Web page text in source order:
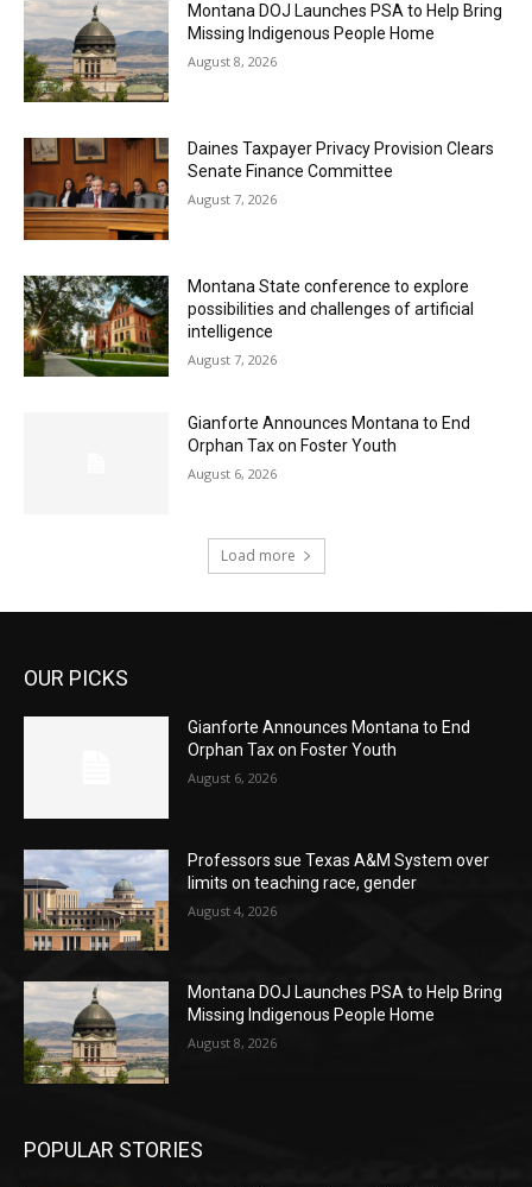
Montana DOJ Launches PSA to Help Bring
Missing Indigenous People Home
August 8, 2026
Daines Taxpayer Privacy Provision Clears
Senate Finance Committee
August 7, 2026
Montana State conference to explore
possibilities and challenges of artificial
intelligence
August 7, 2026
Gianforte Announces Montana to End
Orphan Tax on Foster Youth
August 6, 2026
Load more
OUR PICKS
Gianforte Announces Montana to End
Orphan Tax on Foster Youth
August 6, 2026
Professors sue Texas A&M System over
limits on teaching race, gender
August 4, 2026
Montana DOJ Launches PSA to Help Bring
Missing Indigenous People Home
August 8, 2026
POPULAR STORIES